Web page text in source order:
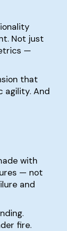
Not just
—
that
agility. And
with
— not
and
fire.